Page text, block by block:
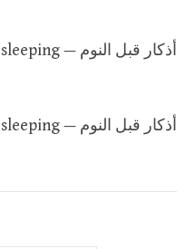
(101) Remembrance before sleeping — أذكار قبل النوم
(103) Remembrance before sleeping — أذكار قبل النوم